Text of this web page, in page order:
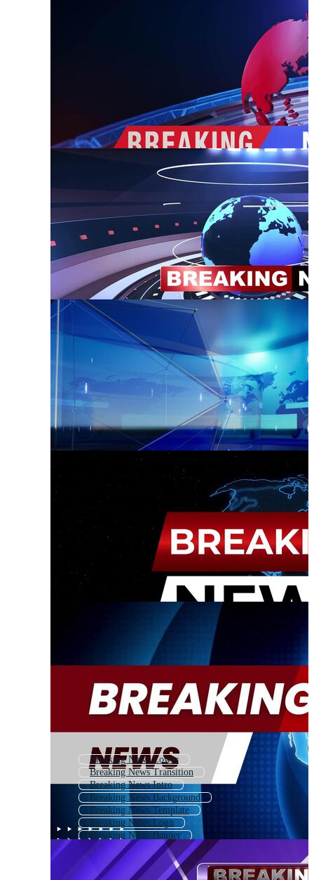
Breaking News Lower
Breaking News Transition
Breaking News Intro
Breaking News Background
Breaking News Template
Breaking News Logo
Breaking News Banner
News
Breaking News Studio
World News